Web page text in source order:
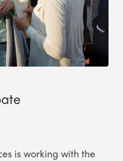
is working with the